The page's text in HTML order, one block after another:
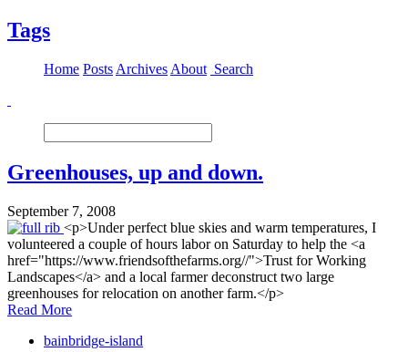
Tags
Home Posts Archives About Search
Greenhouses, up and down.
September 7, 2008
<p>Under perfect blue skies and warm temperatures, I
volunteered a couple of hours labor on Saturday to help the <a
href="https://www.friendsofthefarms.org//">Trust for Working
Landscapes</a> and a local farmer deconstruct two large
greenhouses for relocation on another farm.</p>
Read More
bainbridge-island